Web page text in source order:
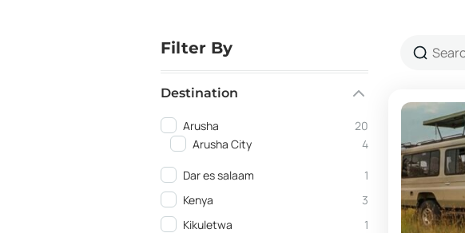
Filter By
Destination
Arusha
20
Arusha City
4
Dar es salaam
1
Kenya
3
Kikuletwa
1